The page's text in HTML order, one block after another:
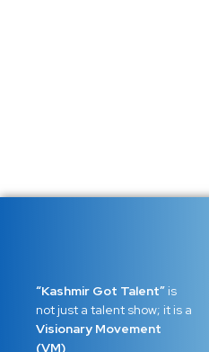
“Kashmir Got Talent” is
not just a talent show; it is a
Visionary Movement
(VM)